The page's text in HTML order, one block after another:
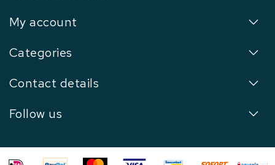
My account
Categories
Contact details
Follow us